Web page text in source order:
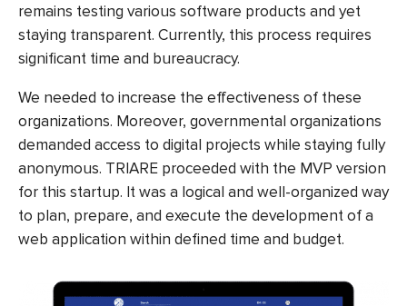
remains testing various software products and yet
staying transparent. Currently, this process requires
significant time and bureaucracy.
We needed to increase the effectiveness of these
organizations. Moreover, governmental organizations
demanded access to digital projects while staying fully
anonymous. TRIARE proceeded with the MVP version
for this startup. It was a logical and well-organized way
to plan, prepare, and execute the development of a
web application within defined time and budget.